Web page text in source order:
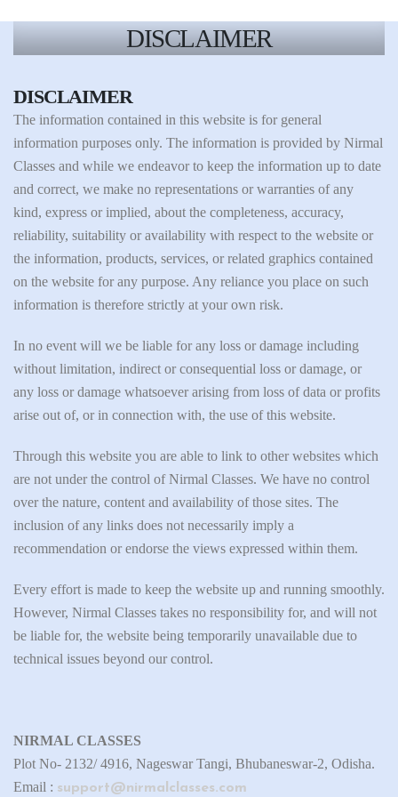
DISCLAIMER
DISCLAIMER
The information contained in this website is for general
information purposes only. The information is provided by Nirmal
Classes and while we endeavor to keep the information up to date
and correct, we make no representations or warranties of any
kind, express or implied, about the completeness, accuracy,
reliability, suitability or availability with respect to the website or
the information, products, services, or related graphics contained
on the website for any purpose. Any reliance you place on such
information is therefore strictly at your own risk.
In no event will we be liable for any loss or damage including
without limitation, indirect or consequential loss or damage, or
any loss or damage whatsoever arising from loss of data or profits
arise out of, or in connection with, the use of this website.
Through this website you are able to link to other websites which
are not under the control of Nirmal Classes. We have no control
over the nature, content and availability of those sites. The
inclusion of any links does not necessarily imply a
recommendation or endorse the views expressed within them.
Every effort is made to keep the website up and running smoothly.
However, Nirmal Classes takes no responsibility for, and will not
be liable for, the website being temporarily unavailable due to
technical issues beyond our control.
NIRMAL CLASSES
Plot No- 2132/ 4916, Nageswar Tangi, Bhubaneswar-2, Odisha.
Email : support@nirmalclasses.com